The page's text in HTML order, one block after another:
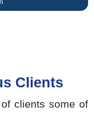
Clients
clients some of